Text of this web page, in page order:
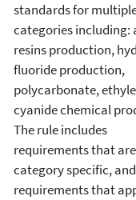
standards for
categories including:
resins production,
fluoride production,
polycarbonate,
cyanide chemical
The rule includes
requirements that
category specific, and
requirements that